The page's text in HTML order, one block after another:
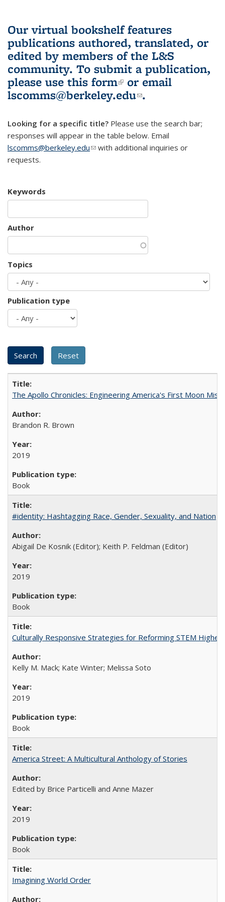
Our virtual bookshelf features
publications authored, translated, or
edited by members of the L&S
community. To submit a publication,
please use this form(link is external)
or email
lscomms@berkeley.edu(link sends e-
.
Looking for a specific title? Please use the search bar;
responses will appear in the table below. Email
lscomms@berkeley.edu(link sends e-mail)
with additional inquiries or
requests.
Keywords
Author
Topics
Publication type
The Apollo Chronicles: Engineering America's First Moon
Brandon R. Brown
2019
Book
#identity: Hashtagging Race, Gender, Sexuality, and Nation
Abigail De Kosnik (Editor); Keith P. Feldman (Editor)
2019
Book
Culturally Responsive Strategies for Reforming STEM Higher
Kelly M. Mack; Kate Winter; Melissa Soto
2019
Book
America Street: A Multicultural Anthology of Stories
Edited by Brice Particelli and Anne Mazer
2019
Book
Imagining World Order